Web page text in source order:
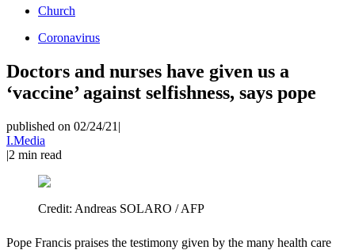
Church
Coronavirus
Doctors and nurses have given us a
‘vaccine’ against selfishness, says pope
published on 02/24/21 |
I.Media
|2 min read
Credit: Andreas SOLARO / AFP
Pope Francis praises the testimony given by the many health care